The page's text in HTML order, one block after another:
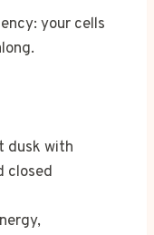
your cells